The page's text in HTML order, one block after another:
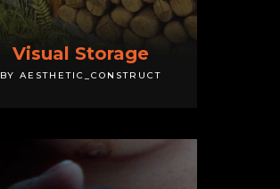
Visual Storage
BY AESTHETIC_CONSTRUCT